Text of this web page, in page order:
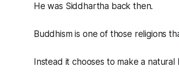
He was Siddhartha back then.
Buddhism is one of those religions
Instead it chooses to make a natural